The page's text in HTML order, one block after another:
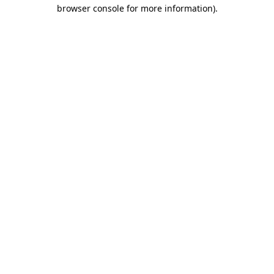
browser console for more information).